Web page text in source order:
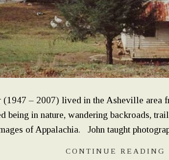
– 2007) lived in the Asheville area
being in nature, wandering backroads,
of Appalachia. John taught
CONTINUE READING